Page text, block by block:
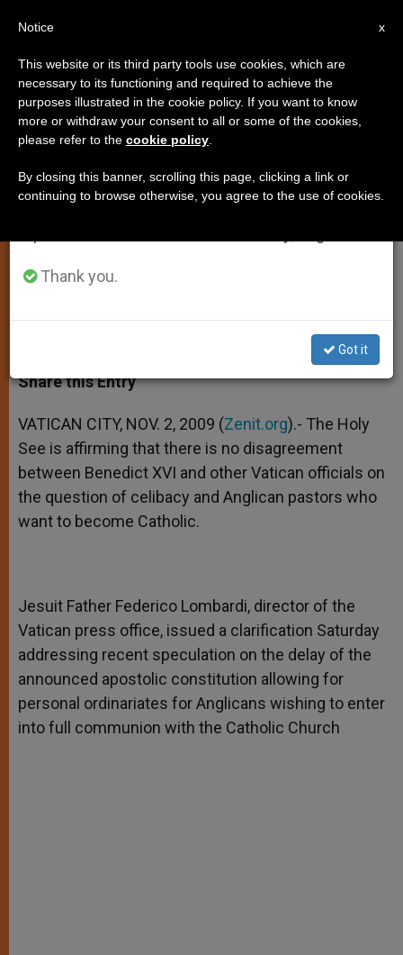
Holy See Concurs on Anglicans
and Celibacy
Addressed Separately
t
s
p
p
s
e
g
e
r
e
b
o
k
t
r
r
Share this Entry
VATICAN CITY, NOV. 2, 2009 (Zenit.org).- The Holy
See is affirming that there is no disagreement
between Benedict XVI and other Vatican officials on
the question of celibacy and Anglican pastors who
want to become Catholic.
Jesuit Father Federico Lombardi, director of the
Vatican press office, issued a clarification Saturday
addressing recent speculation on the delay of the
announced apostolic constitution allowing for
personal ordinariates for Anglicans wishing to enter
into full communion with the Catholic Church
×
Important Notice
From July 27 to August 7 we will take our
annual break, taking advantage of the summer
period when less information is generated and
Thank you.
Got it
x
Notice
This website or its third party tools use cookies, which are
necessary to its functioning and required to achieve the
purposes illustrated in the cookie policy. If you want to know
more or withdraw your consent to all or some of the cookies,
please refer to the cookie policy
By closing this banner, scrolling this page, clicking a link or
continuing to browse otherwise, you agree to the use of cookies.